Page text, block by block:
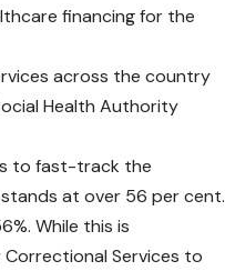
financing for the
across the country
Health Authority
to fast-track the
at over 56 per cent.
While this is
Services to